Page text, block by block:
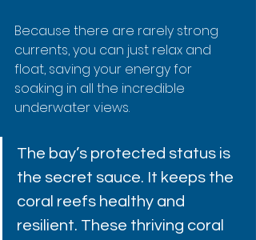
Because there are rarely strong
currents, you can just relax and
float, saving your energy for
soaking in all the incredible
underwater views.
The bay’s protected status is
the secret sauce. It keeps the
coral reefs healthy and
resilient. These thriving coral